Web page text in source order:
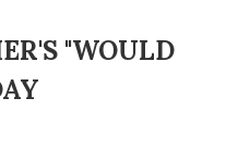
"WOULD